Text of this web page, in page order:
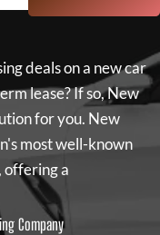
deals on a new car
lease? If so,New
for you. New
most well-known
offering a
Company